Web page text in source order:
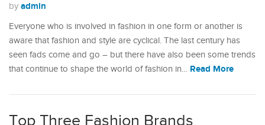
by admin
Everyone who is involved in fashion in one form or another is
aware that fashion and style are cyclical. The last century has
seen fads come and go – but there have also been some trends
that continue to shape the world of fashion in… Read More
Top Three Fashion Brands